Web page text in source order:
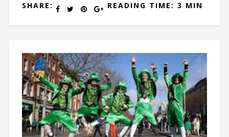
SHARE: READING TIME: 3 MIN